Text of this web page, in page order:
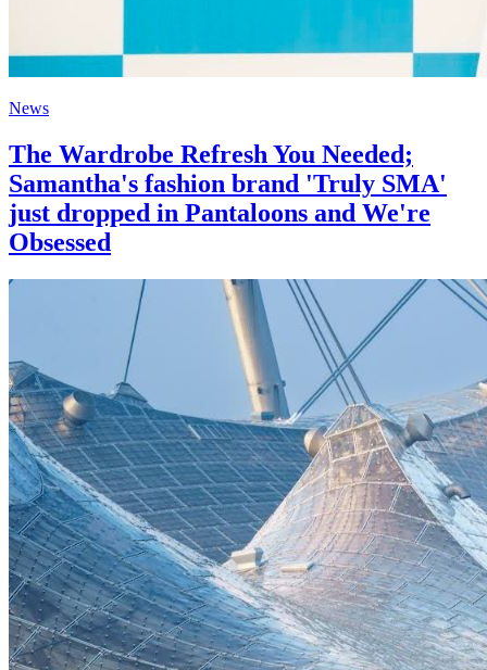
News
The Wardrobe Refresh You Needed;
Samantha's fashion brand 'Truly SMA'
just dropped in Pantaloons and We're
Obsessed